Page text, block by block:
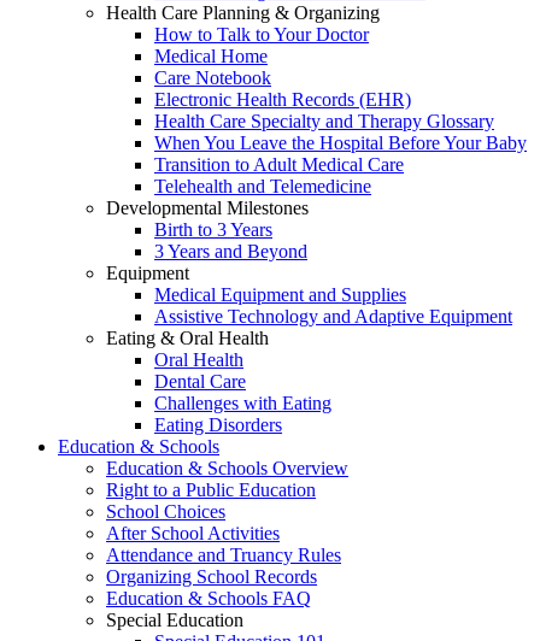
Health Care Planning & Organizing
How to Talk to Your Doctor
Medical Home
Care Notebook
Electronic Health Records (EHR)
Health Care Specialty and Therapy Glossary
When You Leave the Hospital Before Your Baby
Transition to Adult Medical Care
Telehealth and Telemedicine
Developmental Milestones
Birth to 3 Years
3 Years and Beyond
Equipment
Medical Equipment and Supplies
Assistive Technology and Adaptive Equipment
Eating & Oral Health
Oral Health
Dental Care
Challenges with Eating
Eating Disorders
Education & Schools
Education & Schools Overview
Right to a Public Education
School Choices
After School Activities
Attendance and Truancy Rules
Organizing School Records
Education & Schools FAQ
Special Education